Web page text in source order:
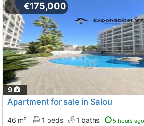
9
€175,000
Apartment for sale in Salou
46 m² 1 beds 1 baths 5 hours ago